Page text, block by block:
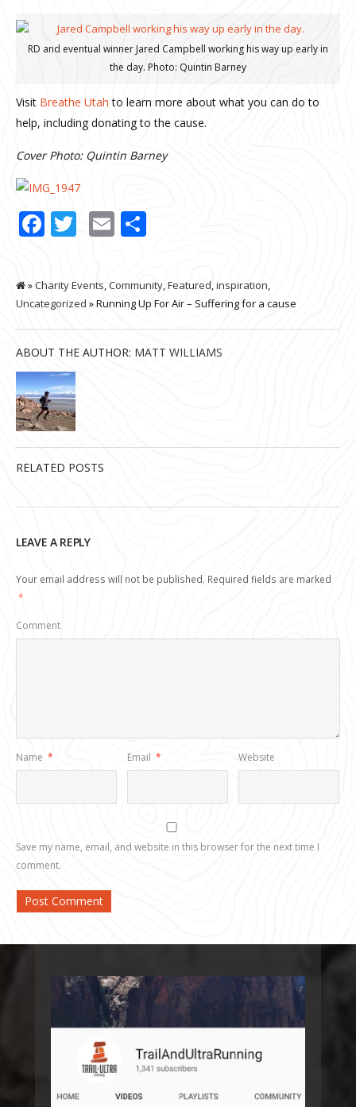
RD and eventual winner Jared Campbell working his way up early in
the day. Photo: Quintin Barney
Visit Breathe Utah to learn more about what you can do to
help, including donating to the cause.
Cover Photo: Quintin Barney
Facebook
Twitter
Email
»Charity Events,Community,Featured,inspiration,
Uncategorized » Running Up For Air – Suffering for a cause
ABOUT THE AUTHOR: MATT WILLIAMS
RELATED POSTS
LEAVE A REPLY
Your email address will not be published. Required fields are marked
*
Comment
Name * Email * Website
Save my name, email, and website in this browser for the next time I
comment.